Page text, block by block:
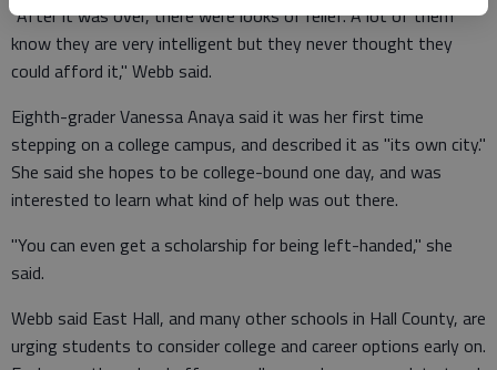
"After it was over, there were looks of relief. A lot of them
know they are very intelligent but they never thought they
could afford it," Webb said.
Eighth-grader Vanessa Anaya said it was her first time
stepping on a college campus, and described it as "its own city."
She said she hopes to be college-bound one day, and was
interested to learn what kind of help was out there.
"You can even get a scholarship for being left-handed," she
said.
Webb said East Hall, and many other schools in Hall County, are
urging students to consider college and career options early on.